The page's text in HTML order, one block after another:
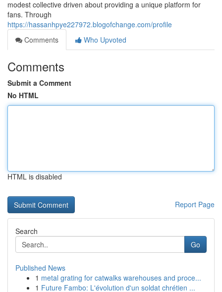
modest collective driven about providing a unique platform for
fans. Through
https://hassanhpye227972.blogofchange.com/profile
Comments
Who Upvoted
Comments
Submit a Comment
No HTML
HTML is disabled
Report Page
Search
Go
Published News
1 metal grating for catwalks warehouses and proce...
1 Future Fambo: L'évolution d'un soldat chrétien ...